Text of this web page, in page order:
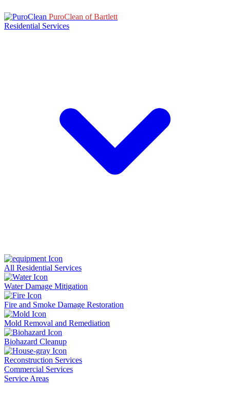
PuroClean of Bartlett
Residential Services
All Residential Services
Water Damage Mitigation
Fire and Smoke Damage Restoration
Mold Removal and Remediation
Biohazard Cleanup
Reconstruction Services
Commercial Services
Service Areas